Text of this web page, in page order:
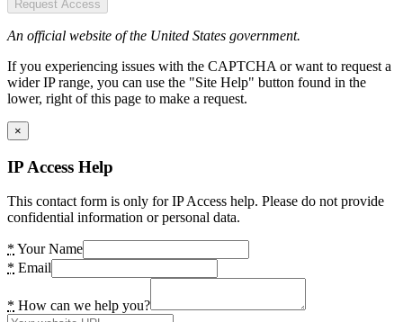
Request Access
An official website of the United States government.
If you experiencing issues with the CAPTCHA or want to request a
wider IP range, you can use the "Site Help" button found in the
lower, right of this page to make a request.
×
IP Access Help
This contact form is only for IP Access help. Please do not provide
confidential information or personal data.
* Your Name
* Email
* How can we help you?